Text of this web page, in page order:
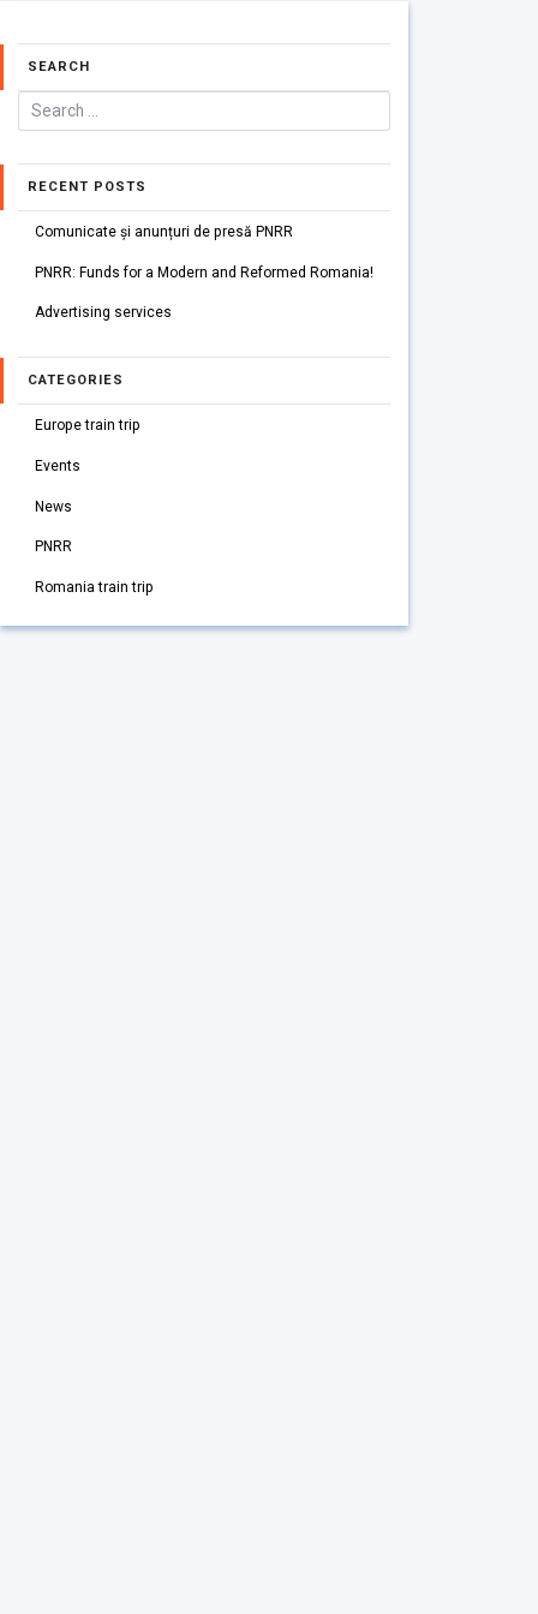
SEARCH
RECENT POSTS
Comunicate și anunțuri de presă PNRR
PNRR: Funds for a Modern and Reformed Romania!
Advertising services
CATEGORIES
Europe train trip
Events
News
PNRR
Romania train trip